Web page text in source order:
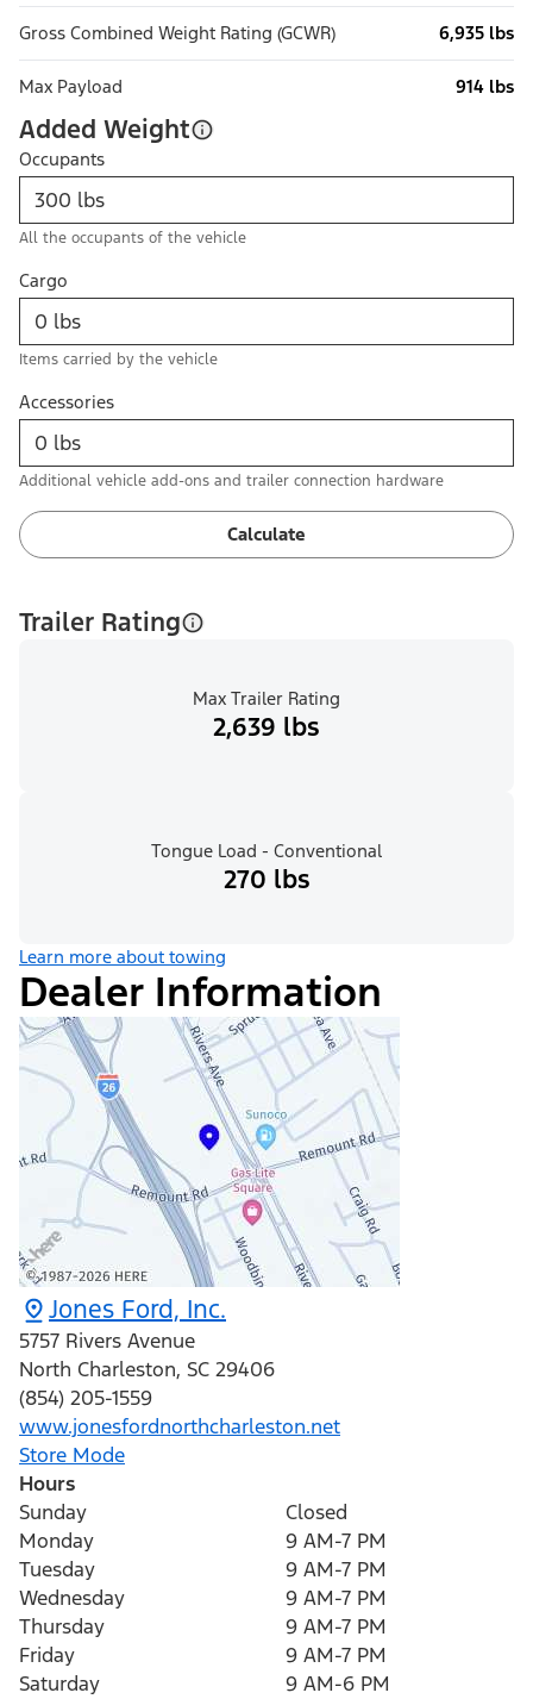
Gross Combined Weight Rating (GCWR) 6,935 lbs
Max Payload 914 lbs
Added Weight
Occupants
All the occupants of the vehicle
Cargo
Items carried by the vehicle
Accessories
Additional vehicle add-ons and trailer connection hardware
Calculate
Trailer Rating
Max Trailer Rating
2,639 lbs
Tongue Load - Conventional
270 lbs
Learn more about towing
Dealer Information
Jones Ford, Inc.
5757 Rivers Avenue
North Charleston, SC 29406
(854) 205-1559
www.jonesfordnorthcharleston.net
Store Mode
Hours
Sunday
Closed
Monday
9 AM-7 PM
Tuesday
9 AM-7 PM
Wednesday
9 AM-7 PM
Thursday
9 AM-7 PM
Friday
9 AM-7 PM
Saturday
9 AM-6 PM